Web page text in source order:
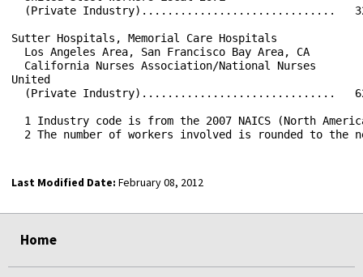
Last Modified Date: February 08, 2012
Home